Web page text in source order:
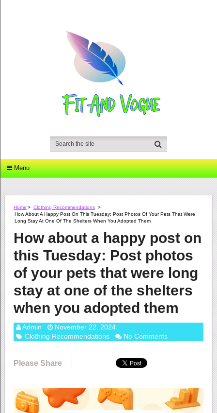
Menu
Home > Clothing Recommendations >
How About A Happy Post On This Tuesday: Post Photos Of Your Pets That Were
Long Stay At One Of The Shelters When You Adopted Them
How about a happy post on
this Tuesday: Post photos
of your pets that were long
stay at one of the shelters
when you adopted them
Admin
November 22, 2024
Clothing Recommendations
No Comments
Please Share